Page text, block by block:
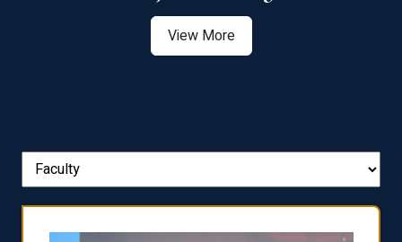
View More